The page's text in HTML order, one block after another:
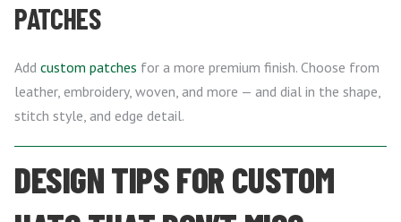
PATCHES
Add custom patches for a more premium finish. Choose from
leather, embroidery, woven, and more — and dial in the shape,
stitch style, and edge detail.
DESIGN TIPS FOR CUSTOM